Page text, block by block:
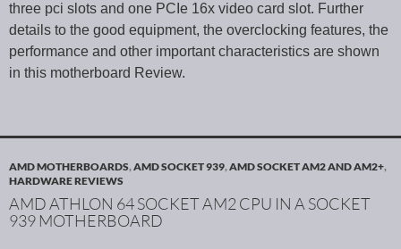
three pci slots and one PCIe 16x video card slot. Further
details to the good equipment, the overclocking features, the
performance and other important characteristics are shown
in this motherboard Review.
AMD MOTHERBOARDS,AMD SOCKET 939,AMD SOCKET AM2 AND AM2+,
HARDWARE REVIEWS
AMD ATHLON 64 SOCKET AM2 CPU IN A SOCKET
939 MOTHERBOARD